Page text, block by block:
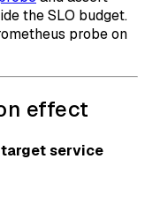
the SLO budget.
probe on
effect
target service